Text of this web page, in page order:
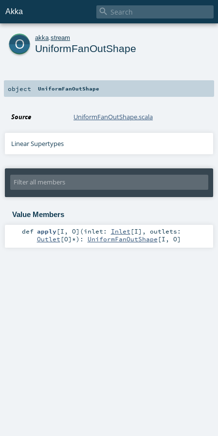
Akka 
o akka stream
UniformFanOutShape
object UniformFanOutShape
Source UniformFanOutShape.scala
Linear Supertypes
Value Members
def apply[I , O] (inlet: Inlet [I] , outlets:
Outlet [O]*) : UniformFanOutShape [I , O]